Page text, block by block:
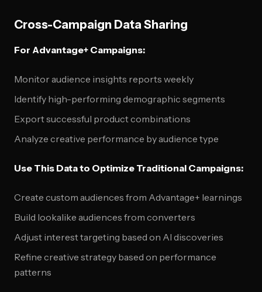
Cross-Campaign Data Sharing
For Advantage+ Campaigns:
Monitor audience insights reports weekly
Identify high-performing demographic segments
Export successful product combinations
Analyze creative performance by audience type
Use This Data to Optimize Traditional Campaigns:
Create custom audiences from Advantage+ learnings
Build lookalike audiences from converters
Adjust interest targeting based on AI discoveries
Refine creative strategy based on performance
patterns